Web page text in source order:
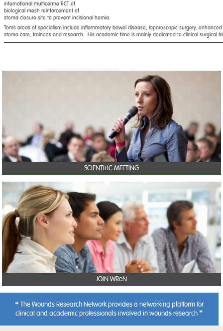
international multicentre RCT of
biological mesh reinforcement of
stoma closure site to prevent incisional hernia.
Tom’s areas of specialism include inflammatory bowel disease, laparoscopic surgery, enhanced
stoma care, trainees and research.
His academic time is mainly dedicated to clinical surgical
SCIENTIFIC MEETING
JOIN WReN
The Wounds Research Network provides a networking platform for
clinical and academic professionals involved in wounds research